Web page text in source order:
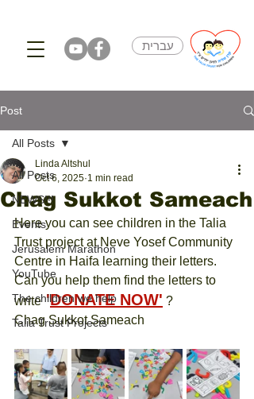
עברית
Post
All Posts
NEWS!!!
Events
Jerusalem Marathon
YouTube
The children we help
Talia Trust Projects
All Posts
Chag Sukkot Sameach
Linda Altshul
Oct 6, 2025 1 min read
Here you can see children in the Talia
Trust project at Neve Yosef Community
Centre in Haifa learning their letters.
Can you help them find the letters to
write 'DONATE NOW' ?
Chag Sukkot Sameach